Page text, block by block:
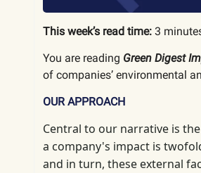
This week’s read time: 3
You are reading Green Digest
of companies’ environmental
OUR APPROACH
Central to our narrative is
a company's impact is
and in turn, these external